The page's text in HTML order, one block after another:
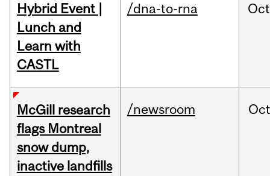
Hybrid Event |
Lunch and
Learn with
CASTL
/dna-to-rna Oct
McGill research
flags Montreal
snow dump,
inactive landfills
/newsroom